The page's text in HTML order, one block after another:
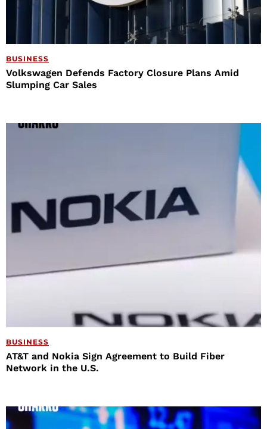
BUSINESS
Volkswagen Defends Factory Closure Plans Amid
Slumping Car Sales
BUSINESS
AT&T and Nokia Sign Agreement to Build Fiber
Network in the U.S.